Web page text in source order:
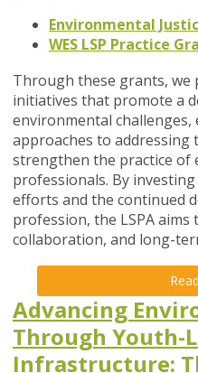
Environmental
WES LSP Practice
Through these grants,
initiatives that promote a
environmental
approaches to addressing
strengthen the practice of
professionals. By
efforts and the continued
profession, the LSPA
collaboration, and long-
Advancing
Through Youth-
Infrastructure: